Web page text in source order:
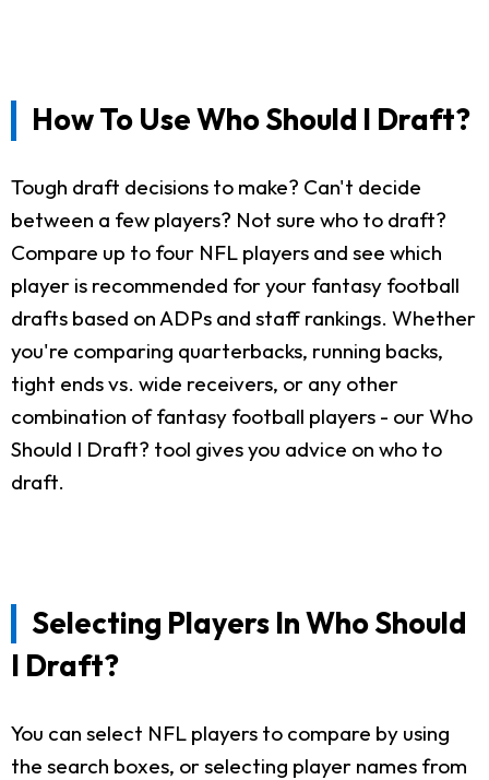
How To Use Who Should I Draft?
Tough draft decisions to make? Can't decide
between a few players? Not sure who to draft?
Compare up to four NFL players and see which
player is recommended for your fantasy football
drafts based on ADPs and staff rankings. Whether
you're comparing quarterbacks, running backs,
tight ends vs. wide receivers, or any other
combination of fantasy football players - our Who
Should I Draft? tool gives you advice on who to
draft.
Selecting Players In Who Should
I Draft?
You can select NFL players to compare by using
the search boxes, or selecting player names from